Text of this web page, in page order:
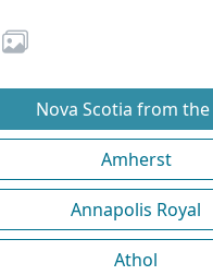
Nova Scotia from
Amherst
Annapolis Royal
Athol